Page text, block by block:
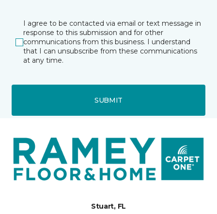
I agree to be contacted via email or text message in
response to this submission and for other
communications from this business. I understand
that I can unsubscribe from these communications
at any time.
SUBMIT
Stuart, FL